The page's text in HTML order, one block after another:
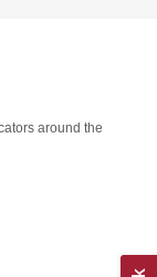
around the